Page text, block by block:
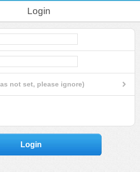
Login
not set, please ignore)
Login